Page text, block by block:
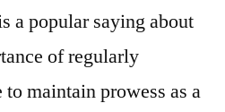
a popular saying about
of regularly
maintain prowess as a